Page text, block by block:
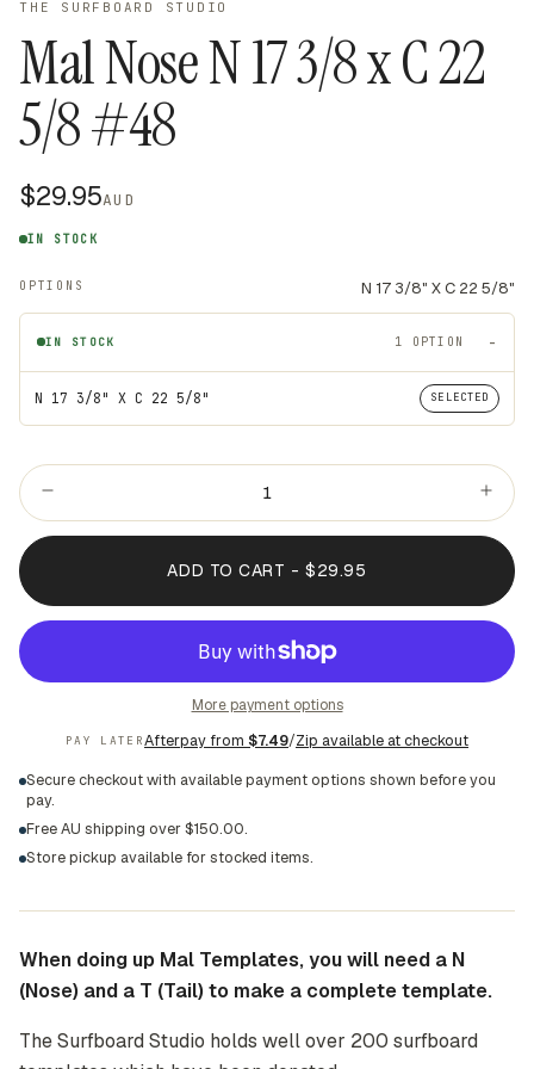
THE SURFBOARD STUDIO
Mal Nose N 17 3/8 x C 22
5/8 #48
$29.95AUD
IN STOCK
OPTIONS N 17 3/8" X C 22 5/8"
IN STOCK 1 OPTION
TITLE
N 17 3/8" X C 22 5/8" SELECTED
ADD TO CART - $29.95
More payment options
PAY LATERAfterpay from $7.49/Zip available at checkout
Secure checkout with available payment options shown before you
pay.
Free AU shipping over $150.00.
Store pickup available for stocked items.
When doing up Mal Templates, you will need a N
(Nose) and a T (Tail) to make a complete template.
The Surfboard Studio holds well over 200 surfboard